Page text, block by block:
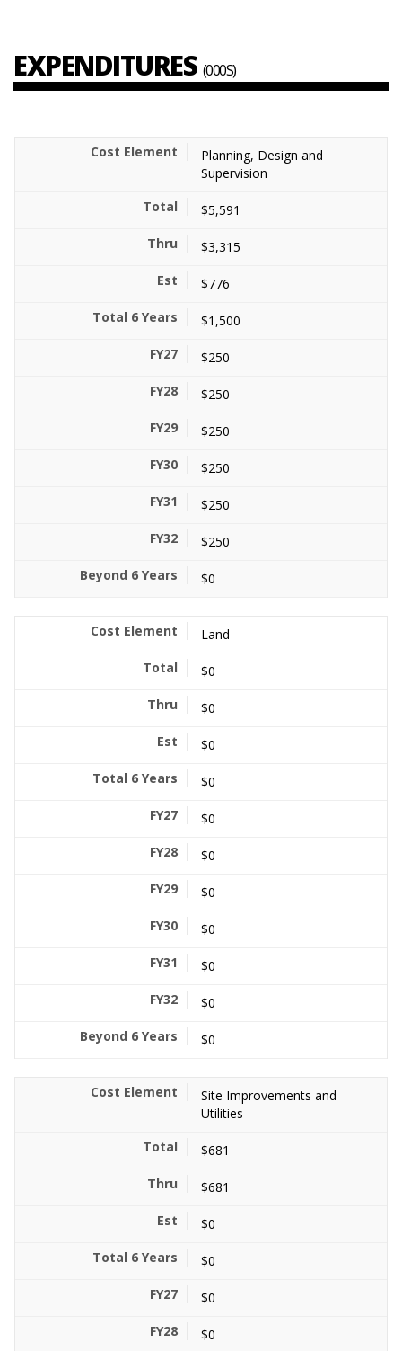
EXPENDITURES (000S)
Planning, Design and
Supervision
$5,591
$3,315
$776
$1,500
$250
$250
$250
$250
$250
$250
$0
Land
$0
$0
$0
$0
$0
$0
$0
$0
$0
$0
$0
Site Improvements and
Utilities
$681
$681
$0
$0
$0
$0